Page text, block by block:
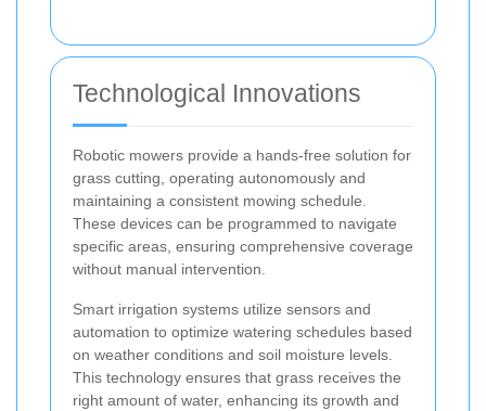
Technological Innovations
Robotic mowers provide a hands-free solution for
grass cutting, operating autonomously and
maintaining a consistent mowing schedule.
These devices can be programmed to navigate
specific areas, ensuring comprehensive coverage
without manual intervention.
Smart irrigation systems utilize sensors and
automation to optimize watering schedules based
on weather conditions and soil moisture levels.
This technology ensures that grass receives the
right amount of water, enhancing its growth and